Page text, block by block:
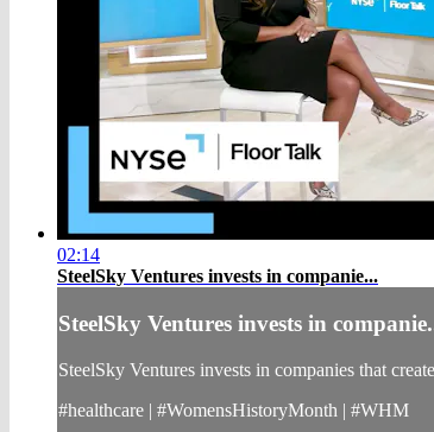
02:14
SteelSky Ventures invests in companie...
SteelSky Ventures invests in
SteelSky Ventures invests in companies that
#healthcare | #WomensHistoryMonth | #WHM